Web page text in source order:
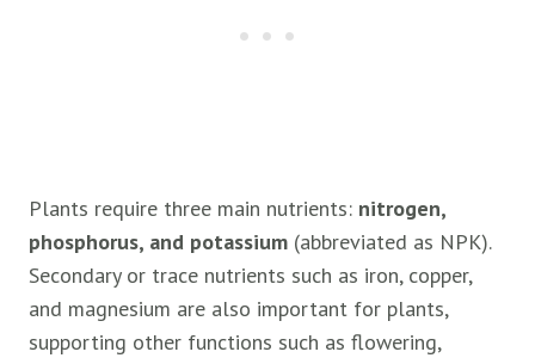
Plants require three main nutrients: nitrogen,
phosphorus, and potassium (abbreviated as NPK).
Secondary or trace nutrients such as iron, copper,
and magnesium are also important for plants,
supporting other functions such as flowering,